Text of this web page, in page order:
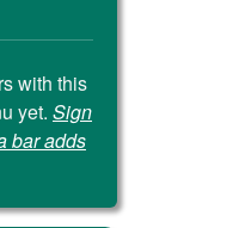
with this
yet. Sign
bar adds